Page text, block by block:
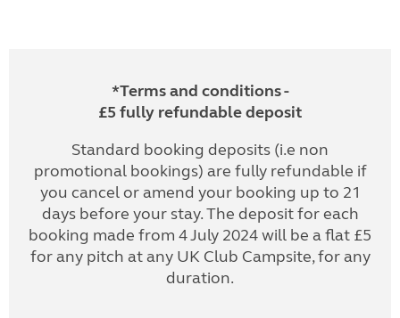
*Terms and conditions -
£5 fully refundable deposit
Standard booking deposits (i.e non
promotional bookings) are fully refundable if
you cancel or amend your booking up to 21
days before your stay. The deposit for each
booking made from 4 July 2024 will be a flat £5
for any pitch at any UK Club Campsite, for any
duration.